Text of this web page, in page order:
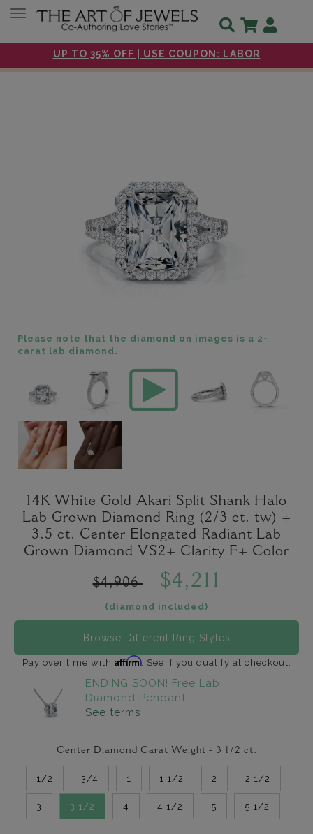
UP TO 35% OFF | USE COUPON: LABOR
Toggle navigation
Please note that the diamond on images is a 2-
carat lab diamond.
14K White Gold Akari Split Shank Halo
Lab Grown Diamond Ring (2/3 ct. tw) +
3.5 ct. Center Elongated Radiant Lab
Grown Diamond VS2+ Clarity F+ Color
$4,906 $4,211
(diamond included)
Browse Different Ring Styles
Pay over time with Affirm. See if you qualify at checkout.
ENDING SOON! Free Lab
Diamond Pendant
See terms
Center Diamond Carat Weight - 3 1/2 ct.
1/2 3/4 1 1 1/2 2 2 1/2
3 3 1/2 4 4 1/2 5 5 1/2